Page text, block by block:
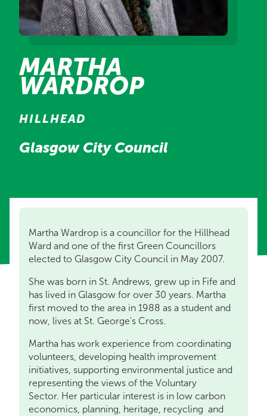
MARTHA
WARDROP
HILLHEAD
Glasgow City Council
Martha Wardrop is a councillor for the Hillhead
Ward and one of the first Green Councillors
elected to Glasgow City Council in May 2007.
She was born in St. Andrews, grew up in Fife and
has lived in Glasgow for over 30 years. Martha
first moved to the area in 1988 as a student and
now, lives at St. George's Cross.
Martha has work experience from coordinating
volunteers, developing health improvement
initiatives, supporting environmental justice and
representing the views of the Voluntary
Sector. Her particular interest is in low carbon
economics, planning, heritage, recycling and